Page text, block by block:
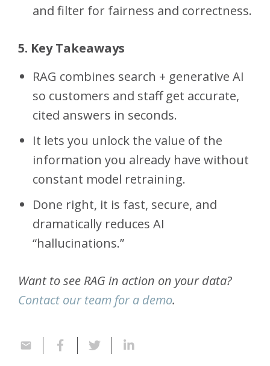
and filter for fairness and correctness.
5. Key Takeaways
RAG combines search + generative AI
so customers and staff get accurate,
cited answers in seconds.
It lets you unlock the value of the
information you already have without
constant model retraining.
Done right, it is fast, secure, and
dramatically reduces AI
“hallucinations.”
Want to see RAG in action on your data?
Contact our team for a demo.